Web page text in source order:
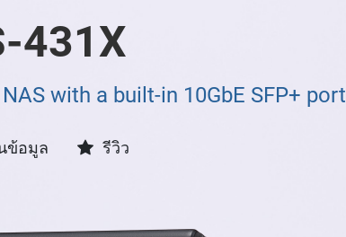
431X
with a built-in 10GbE SFP+ port
ข้อมูล รีวิว